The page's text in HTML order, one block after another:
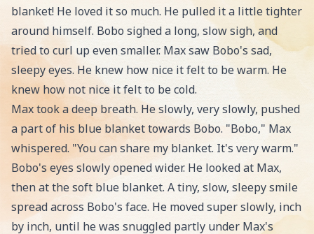
blanket! He loved it so much. He pulled it a little tighter
around himself. Bobo sighed a long, slow sigh, and
tried to curl up even smaller. Max saw Bobo's sad,
sleepy eyes. He knew how nice it felt to be warm. He
knew how not nice it felt to be cold.
Max took a deep breath. He slowly, very slowly, pushed
a part of his blue blanket towards Bobo. "Bobo," Max
whispered. "You can share my blanket. It's very warm."
Bobo's eyes slowly opened wider. He looked at Max,
then at the soft blue blanket. A tiny, slow, sleepy smile
spread across Bobo's face. He moved super slowly, inch
by inch, until he was snuggled partly under Max's